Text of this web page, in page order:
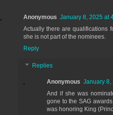
Anonymous January 8, 2025 at
Actually there are qualifications
she is not part of the nominees.
Reply
Replies
Anonymous January 8,
And if she was
gone to the SAG
was honoring King